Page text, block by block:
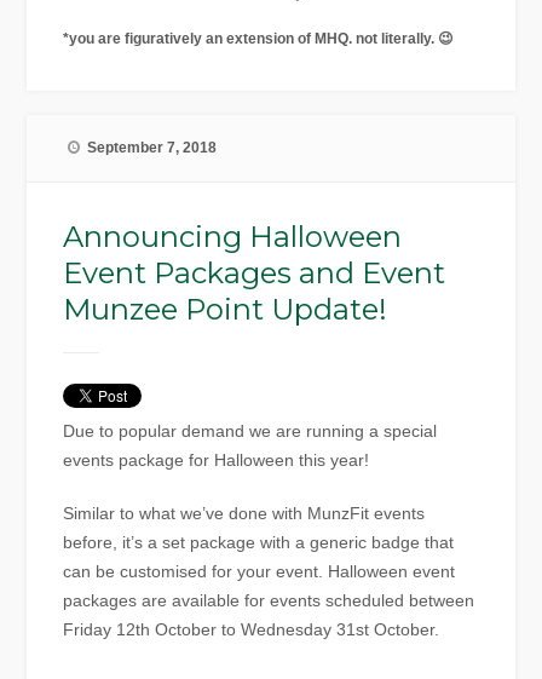
*you are figuratively an extension of MHQ. not literally. 😉
September 7, 2018
Announcing Halloween
Event Packages and Event
Munzee Point Update!
Due to popular demand we are running a special
events package for Halloween this year!
Similar to what we’ve done with MunzFit events
before, it’s a set package with a generic badge that
can be customised for your event. Halloween event
packages are available for events scheduled between
Friday 12th October to Wednesday 31st October.